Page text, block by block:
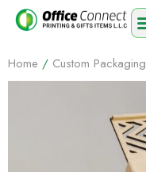
Home / Custom Packaging